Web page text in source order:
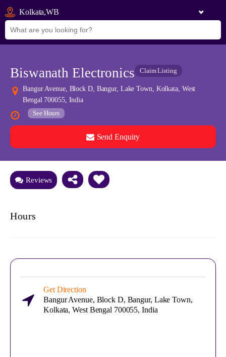
Kolkata,WB
Biswanath Electronics Claim Listing
Bangur Avenue, Block D, Bangur, Lake Town, Kolkata, West
Bengal 700055, India
See Hours
Send Enquiry
See all 0 images Add Photos
Reviews
Hours
Get Direction
Bangur Avenue, Block D, Bangur, Lake Town,
Kolkata, West Bengal 700055, India